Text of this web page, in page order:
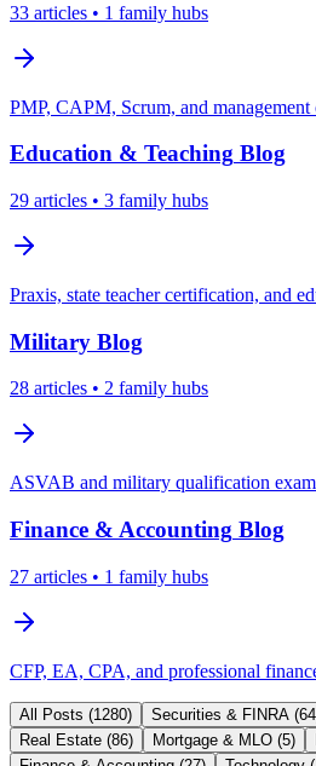
33 articles • 1 family hubs
PMP, CAPM, Scrum, and
Education & Teaching Blog
29 articles • 3 family hubs
Praxis, state teacher certification, and
Military Blog
28 articles • 2 family hubs
ASVAB and military qualification
Finance & Accounting Blog
27 articles • 1 family hubs
CFP, EA, CPA, and professional
All Posts (1280) Securities & FINRA (64
Real Estate (86) Mortgage & MLO (5)